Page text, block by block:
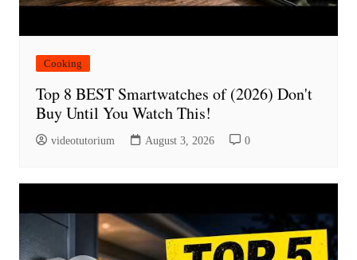
Cooking
Top 8 BEST Smartwatches of (2026) Don't
Buy Until You Watch This!
videotutorium August 3, 2026 0